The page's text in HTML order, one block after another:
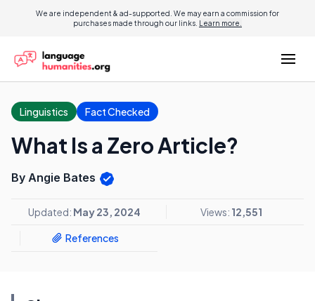
We are independent & ad-supported. We may earn a commission for
purchases made through our links. Learn more.
Linguistics Fact Checked
What Is a Zero Article?
By Angie Bates
Updated: May 23, 2024 Views: 12,551
References